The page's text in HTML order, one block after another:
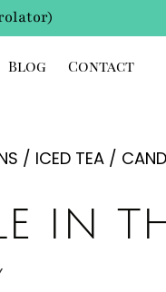
Blog Contact
/ ICED TEA /
in